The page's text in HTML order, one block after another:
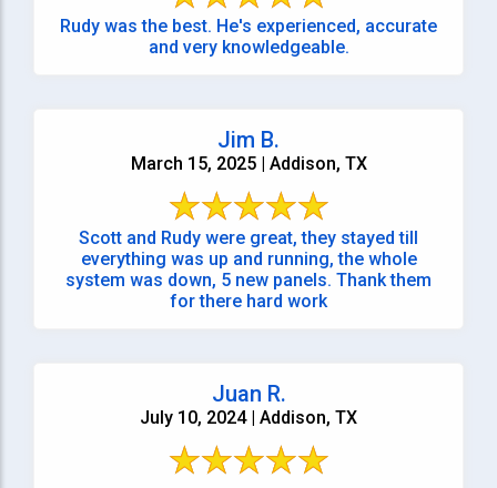
Rudy was the best. He's experienced, accurate
and very knowledgeable.
Jim B.
March 15, 2025 | Addison, TX
Scott and Rudy were great, they stayed till
everything was up and running, the whole
system was down, 5 new panels. Thank them
for there hard work
Juan R.
July 10, 2024 | Addison, TX